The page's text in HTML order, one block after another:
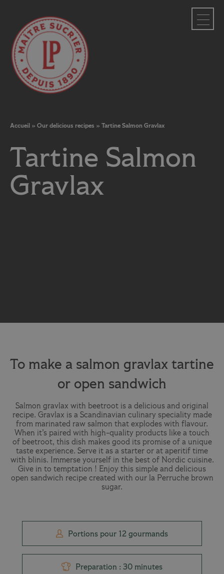
Accueil » Our delicious recipes » Tartine Salmon Gravlax
Tartine Salmon
Gravlax
To make a salmon gravlax tartine
or open sandwich
Salmon gravlax with beetroot is a delicious and original
recipe. Gravlax is a Scandinavian culinary speciality made
from marinated raw salmon that explodes with flavour.
When it’s paired with high-quality products like a touch
of beetroot, this dish makes good its promise of a unique
taste experience. Serve it as a starter or at aperitif time
with blinis. Immerse yourself in the best of Nordic cuisine.
Give in to temptation ! Enjoy this simple and delicious
open sandwich recipe created with our la Perruche brown
sugar.
Portions pour 12 gourmands
Preparation : 30 minutes